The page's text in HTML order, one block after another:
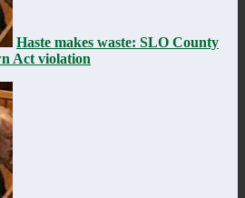
Haste makes waste: SLO County
Act violation